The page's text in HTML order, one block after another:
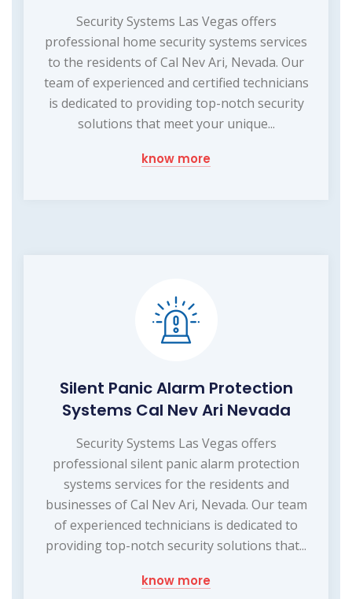
Security Systems Las Vegas offers
professional home security systems services
to the residents of Cal Nev Ari, Nevada. Our
team of experienced and certified technicians
is dedicated to providing top-notch security
solutions that meet your unique...
know more
Silent Panic Alarm Protection
Systems Cal Nev Ari Nevada
Security Systems Las Vegas offers
professional silent panic alarm protection
systems services for the residents and
businesses of Cal Nev Ari, Nevada. Our team
of experienced technicians is dedicated to
providing top-notch security solutions that...
know more